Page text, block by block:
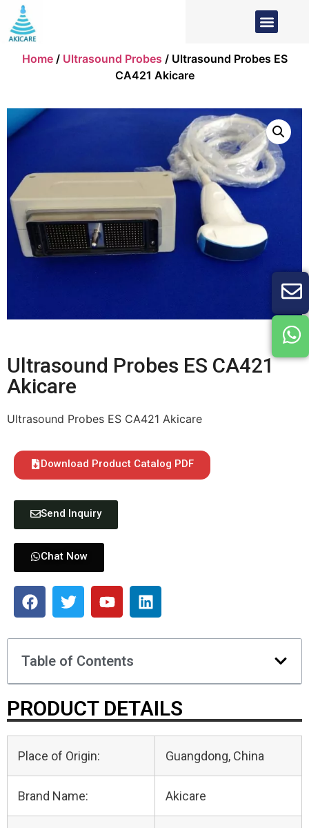
Home/ Ultrasound Probes / Ultrasound Probes ES
CA421 Akicare
Ultrasound Probes ES CA421
Akicare
Ultrasound Probes ES CA421 Akicare
Download Product Catalog PDF
Send Inquiry
Chat Now
Table of Contents
PRODUCT DETAILS
Place of Origin: Guangdong, China
Brand Name: Akicare